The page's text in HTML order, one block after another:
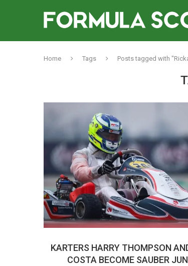
Home Tags Posts tagged with
KARTERS HARRY THOMPSON
COSTA BECOME SAUBER